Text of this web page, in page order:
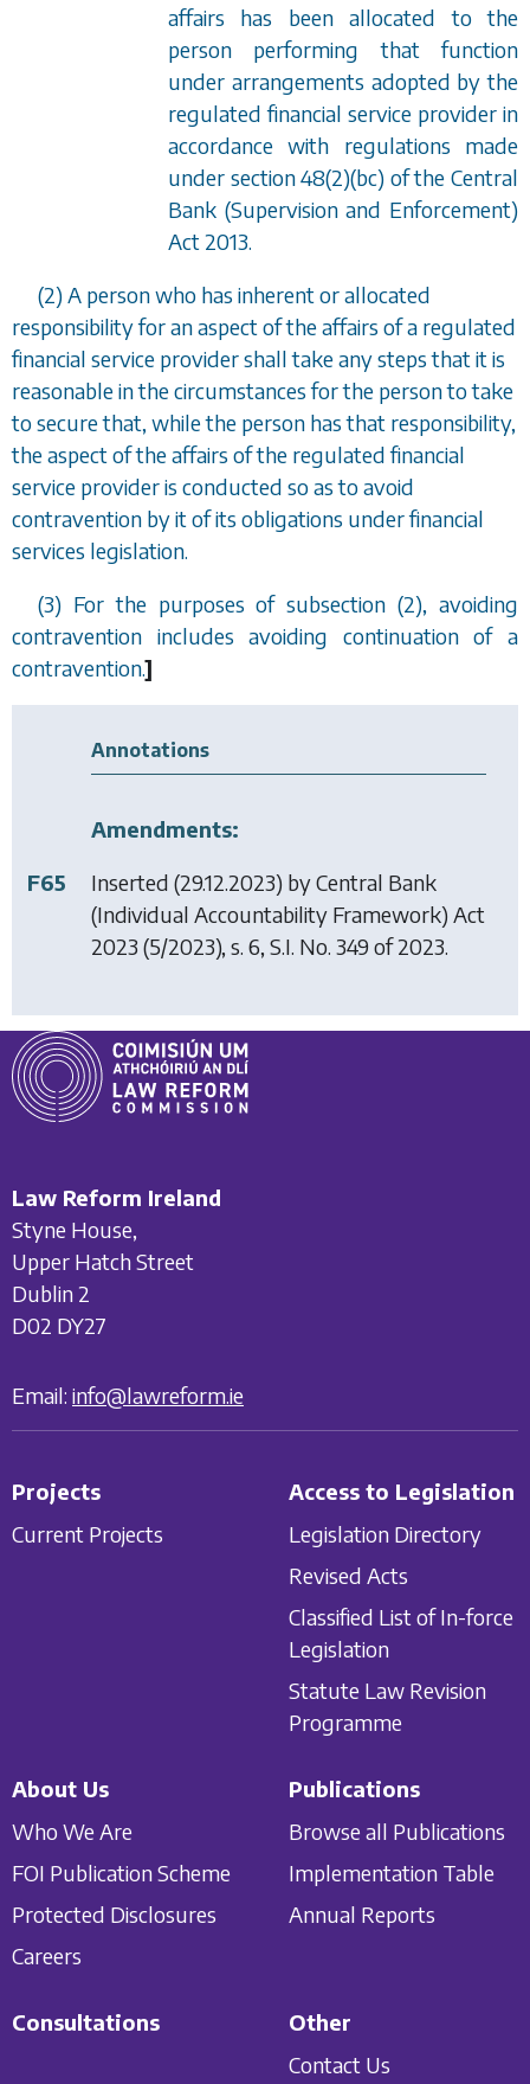
affairs has been allocated to the
person performing that function
under arrangements adopted by the
regulated financial service provider in
accordance with regulations made
under section 48(2)(bc) of the Central
Bank (Supervision and Enforcement)
Act 2013.
(2) A person who has inherent or allocated
responsibility for an aspect of the affairs of a regulated
financial service provider shall take any steps that it is
reasonable in the circumstances for the person to take
to secure that, while the person has that responsibility,
the aspect of the affairs of the regulated financial
service provider is conducted so as to avoid
contravention by it of its obligations under financial
services legislation.
(3) For the purposes ofsubsection (2), avoiding
contravention includes avoiding continuation of a
contravention.]
Annotations
Amendments:
F65
Inserted (29.12.2023) byCentral Bank
(Individual Accountability Framework) Act
2023 (5/2023), s. 6, S.I. No. 349 of 2023.
Law Reform Ireland
Styne House,
Upper Hatch Street
Dublin 2
D02 DY27
Email: info@lawreform.ie
Projects
Current Projects
Access to Legislation
Legislation Directory
Revised Acts
Classified List of In-force
Legislation
Statute Law Revision
Programme
About Us
Who We Are
FOI Publication Scheme
Protected Disclosures
Careers
Publications
Browse all Publications
Implementation Table
Annual Reports
Consultations
Other
Contact Us